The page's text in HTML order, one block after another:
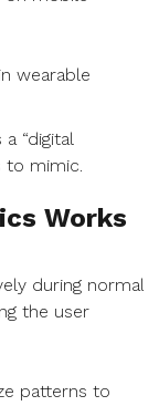
wearable
“digital
to mimic.
Works
during normal
the user
patterns to